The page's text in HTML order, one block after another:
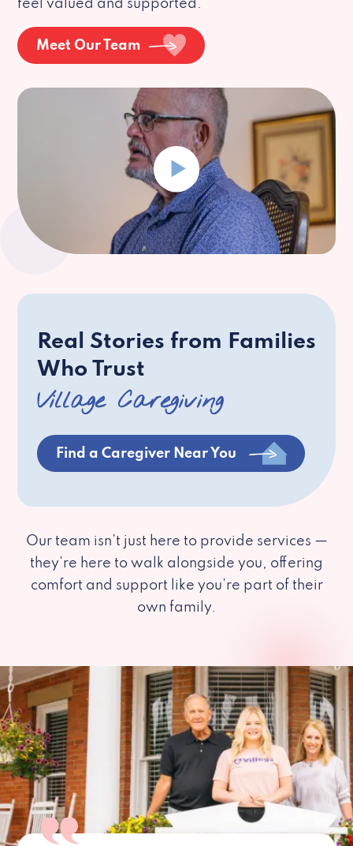
feel valued and supported.
Meet Our Team
Real Stories from Families
Who Trust
Village Caregiving
Find a Caregiver Near You
Our team isn’t just here to provide services —
they’re here to walk alongside you, offering
comfort and support like you’re part of their
own family.